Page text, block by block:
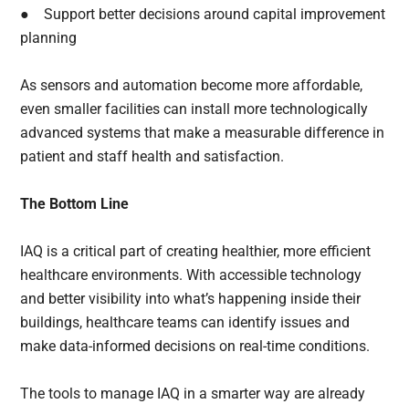
● Support better decisions around capital improvement
planning
As sensors and automation become more affordable,
even smaller facilities can install more technologically
advanced systems that make a measurable difference in
patient and staff health and satisfaction.
The Bottom Line
IAQ is a critical part of creating healthier, more efficient
healthcare environments. With accessible technology
and better visibility into what’s happening inside their
buildings, healthcare teams can identify issues and
make data-informed decisions on real-time conditions.
The tools to manage IAQ in a smarter way are already